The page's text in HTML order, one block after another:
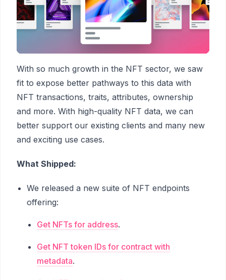
With so much growth in the NFT sector, we saw
fit to expose better pathways to this data with
NFT transactions, traits, attributes, ownership
and more. With high-quality NFT data, we can
better support our existing clients and many new
and exciting use cases.
What Shipped:
We released a new suite of NFT endpoints
offering:
Get NFTs for address.
Get NFT token IDs for contract with
metadata.